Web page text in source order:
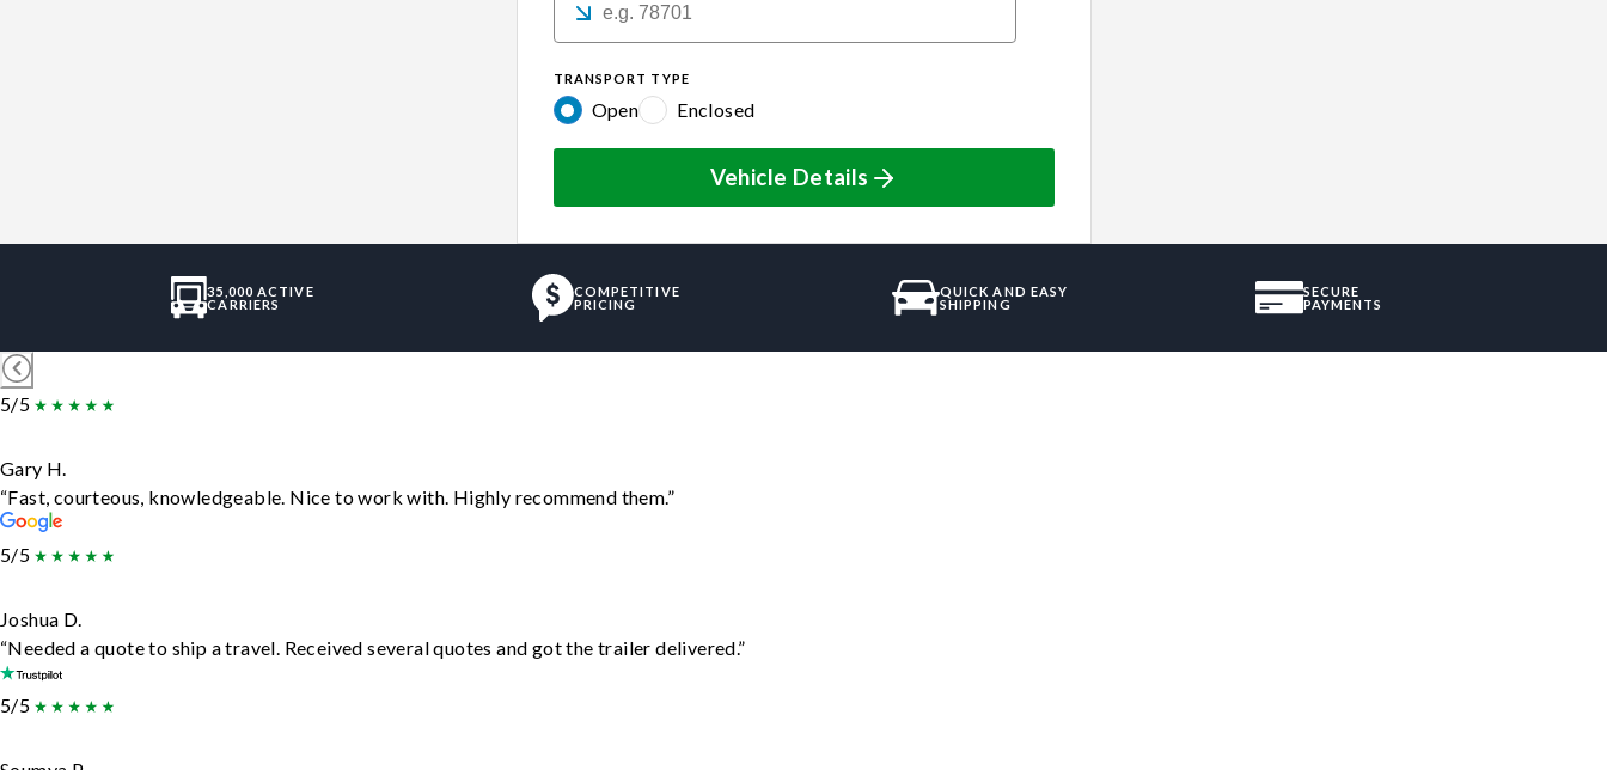
TRANSPORT TYPE
Open Enclosed
Vehicle Details
35,000 ACTIVE
CARRIERS
COMPETITIVE
PRICING
QUICK AND EASY
SHIPPING
SECURE
PAYMENTS
5/5
Gary H.
“Fast, courteous, knowledgeable. Nice to work with. Highly recommend them.”
5/5
Joshua D.
“Needed a quote to ship a travel. Received several quotes and got the trailer delivered.”
5/5